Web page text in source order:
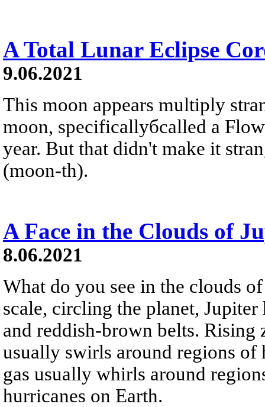
A Total Lunar Eclipse
9.06.2021
This moon appears multiply
moon, specificallyбcalled a
year. But that didn't make it
(moon-th).
A Face in the Clouds of
8.06.2021
What do you see in the clouds
scale, circling the planet,
and reddish-brown belts. Rising
usually swirls around regions
gas usually whirls around
hurricanes on Earth.